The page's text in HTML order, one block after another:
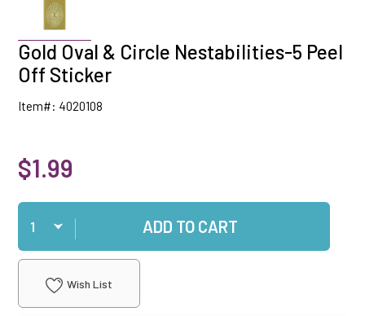
Gold Oval & Circle Nestabilities-5 Peel
Off Sticker
Item#: 4020108
$1.99
Qty
ADD TO CART
Wish List